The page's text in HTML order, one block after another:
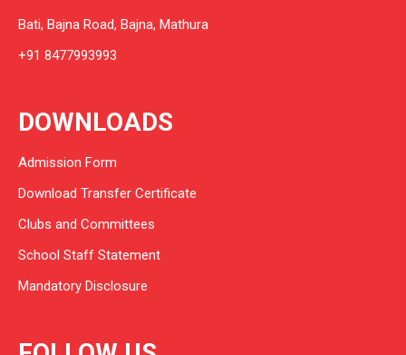
Bati, Bajna Road, Bajna, Mathura
+91 8477993993
DOWNLOADS
Admission Form
Download Transfer Certificate
Clubs and Committees
School Staff Statement
Mandatory Disclosure